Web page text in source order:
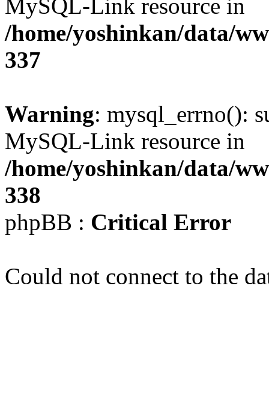
MySQL-Link resource in
/home/yoshinkan/data/
337
Warning: mysql_errno():
MySQL-Link resource in
/home/yoshinkan/data/
338
phpBB : Critical Error
Could not connect to the